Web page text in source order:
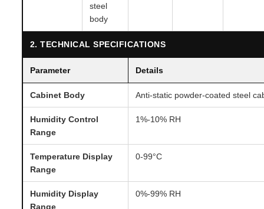
steel
body
2. TECHNICAL SPECIFICATIONS
Parameter Details
Cabinet Body Anti-static powder-coated steel
Humidity Control
Range
1%-10% RH
Temperature Display
Range
0-99°C
Humidity Display
Range
0%-99% RH